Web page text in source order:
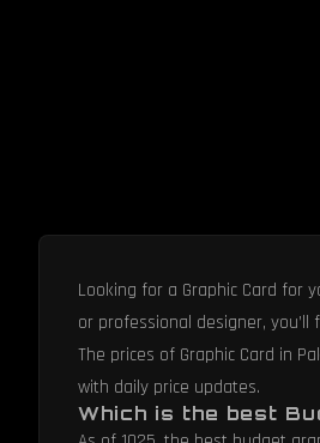
Looking for a Graphic Card for
or professional designer,
The prices of Graphic Card in
with daily price updates.
Which is the best